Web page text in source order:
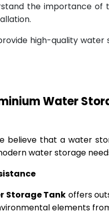
the importance of
high-quality
Water
believe that a water
water storage
Storage Tank offers
elements